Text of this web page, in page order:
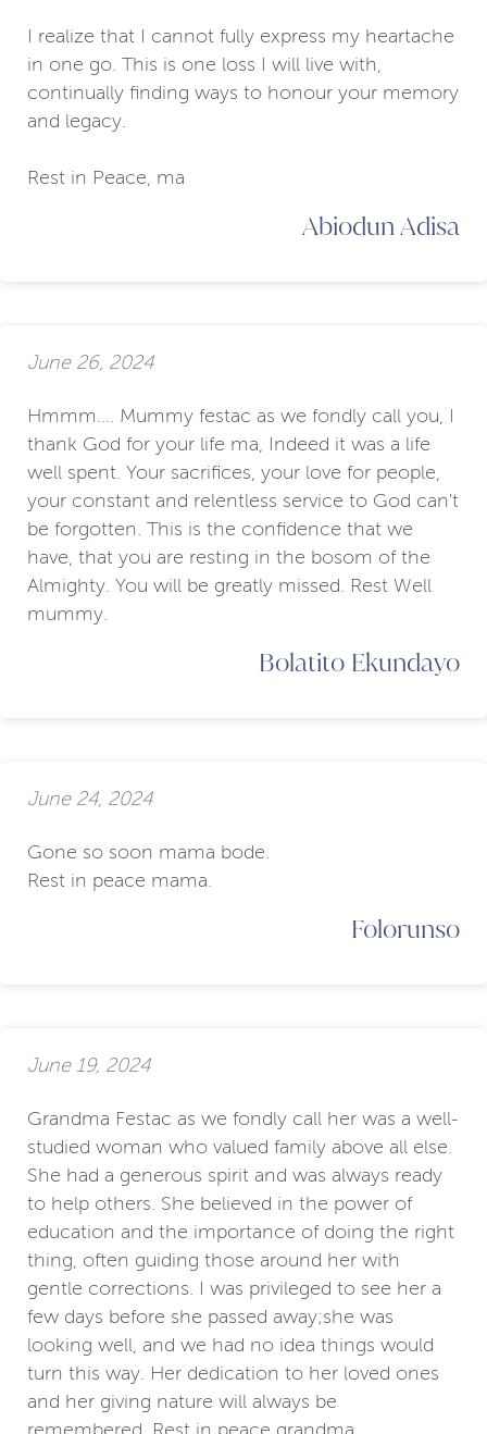
I realize that I cannot fully express my heartache
in one go. This is one loss I will live with,
continually finding ways to honour your memory
and legacy.
Rest in Peace, ma
Abiodun Adisa
June 26, 2024
Hmmm.... Mummy festac as we fondly call you, I
thank God for your life ma, Indeed it was a life
well spent. Your sacrifices, your love for people,
your constant and relentless service to God can't
be forgotten. This is the confidence that we
have, that you are resting in the bosom of the
Almighty. You will be greatly missed. Rest Well
mummy.
Bolatito Ekundayo
June 24, 2024
Gone so soon mama bode.
Rest in peace mama.
Folorunso
June 19, 2024
Grandma Festac as we fondly call her was a well-
studied woman who valued family above all else.
She had a generous spirit and was always ready
to help others. She believed in the power of
education and the importance of doing the right
thing, often guiding those around her with
gentle corrections. I was privileged to see her a
few days before she passed away;she was
looking well, and we had no idea things would
turn this way. Her dedication to her loved ones
and her giving nature will always be
remembered. Rest in peace grandma.